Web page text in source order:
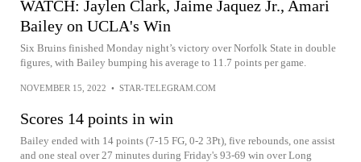
WATCH: Jaylen Clark, Jaime Jaquez Jr., Amari
Bailey on UCLA's Win
Six Bruins finished Monday night’s victory over Norfolk State in double
figures, with Bailey bumping his average to 11.7 points per game.
NOVEMBER 15, 2022 • STAR-TELEGRAM.COM
Scores 14 points in win
Bailey ended with 14 points (7-15 FG, 0-2 3Pt), five rebounds, one assist
and one steal over 27 minutes during Friday's 93-69 win over Long